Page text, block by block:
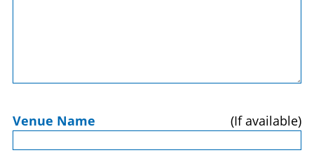
Venue Name (If available)